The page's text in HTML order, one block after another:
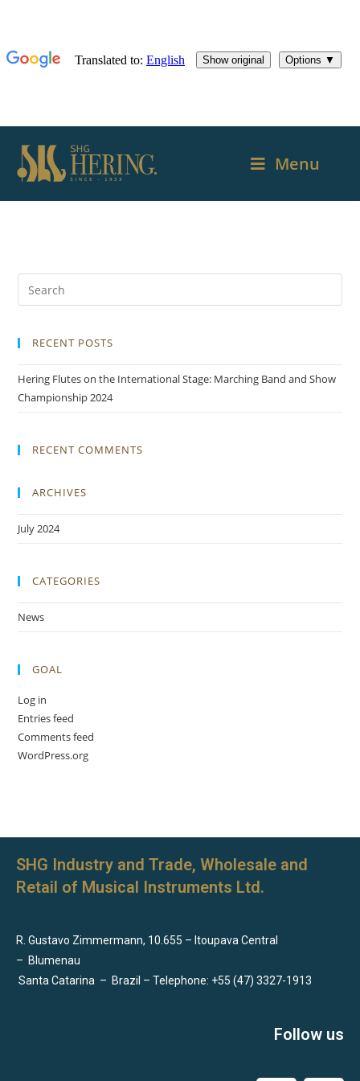
Menu
RECENT POSTS
Hering Flutes on the International Stage: Marching Band and Show
Championship 2024
RECENT COMMENTS
ARCHIVES
July 2024
CATEGORIES
News
GOAL
Log in
Entries feed
Comments feed
WordPress.org
SHG Industry and Trade, Wholesale and
Retail of Musical Instruments Ltd.
R. Gustavo Zimmermann, 10.655 – Itoupava Central
– Blumenau
Santa Catarina – Brazil – Telephone: +55 (47) 3327-1913
Follow us